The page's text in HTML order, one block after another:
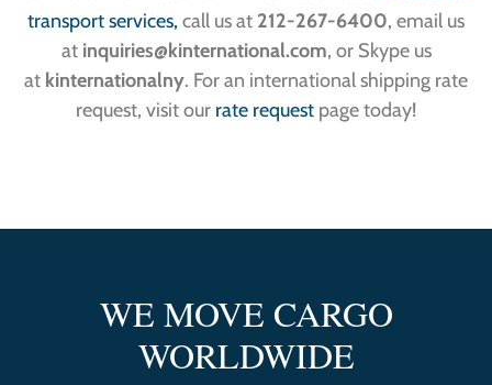
transport services, call us at 212-267-6400, email us
at inquiries@kinternational.com, or Skype us
at kinternationalny. For an international shipping rate
request, visit our rate request page today!
WE MOVE CARGO
WORLDWIDE